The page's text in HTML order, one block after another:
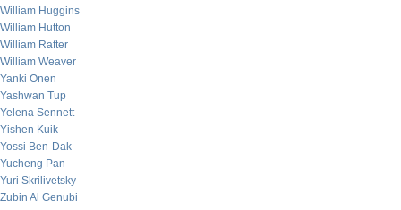
William Huggins
William Hutton
William Rafter
William Weaver
Yanki Onen
Yashwan Tup
Yelena Sennett
Yishen Kuik
Yossi Ben-Dak
Yucheng Pan
Yuri Skrilivetsky
Zubin Al Genubi